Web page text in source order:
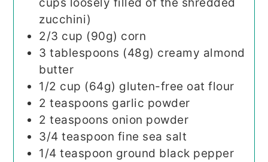
zucchini)
2/3 cup (90g) corn
3 tablespoons (48g) creamy almond
butter
1/2 cup (64g) gluten-free oat flour
2 teaspoons garlic powder
2 teaspoons onion powder
3/4 teaspoon fine sea salt
1/4 teaspoon ground black pepper